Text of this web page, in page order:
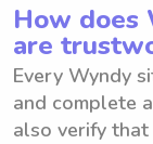
How does
are
Every Wyndy
and complete
also verify